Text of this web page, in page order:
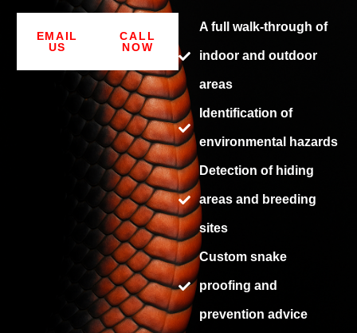
EMAIL
US
CALL
NOW
A full walk-through of
indoor and outdoor
areas
Identification of
environmental hazards
Detection of hiding
areas and breeding
sites
Custom snake
proofing and
prevention advice